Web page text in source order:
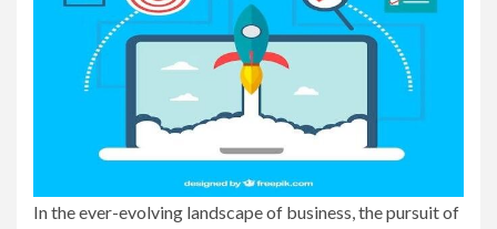
In the ever-evolving landscape of business, the pursuit of